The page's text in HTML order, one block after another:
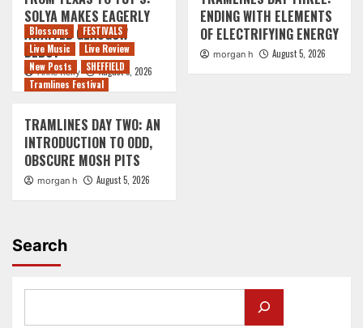
SOLYA MAKES EAGERLY
AWAITED GLASGOW
DEBUT
Anne Kelly August 5, 2026
ENDING WITH ELEMENTS
OF ELECTRIFYING ENERGY
morgan h August 5, 2026
Blossoms
FESTIVALS
Live Music
Live Review
New Posts
SHEFFIELD
Tramlines Festival
TRAMLINES DAY TWO: AN
INTRODUCTION TO ODD,
OBSCURE MOSH PITS
morgan h August 5, 2026
Search